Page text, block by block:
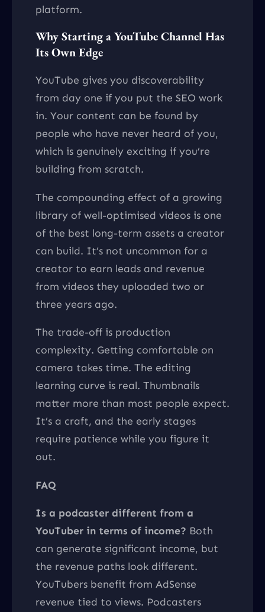
platform.
Why Starting a YouTube Channel Has
Its Own Edge
YouTube gives you discoverability
from day one if you put the SEO work
in. Your content can be found by
people who have never heard of you,
which is genuinely exciting if you’re
building from scratch.
The compounding effect of a growing
library of well-optimised videos is one
of the best long-term assets a creator
can build. It’s not uncommon for a
creator to earn leads and revenue
from videos they uploaded two or
three years ago.
The trade-off is production
complexity. Getting comfortable on
camera takes time. The editing
learning curve is real. Thumbnails
matter more than most people expect.
It’s a craft, and the early stages
require patience while you figure it
out.
FAQ
Is a podcaster different from a
YouTuber in terms of income? Both
can generate significant income, but
the revenue paths look different.
YouTubers benefit from AdSense
revenue tied to views. Podcasters